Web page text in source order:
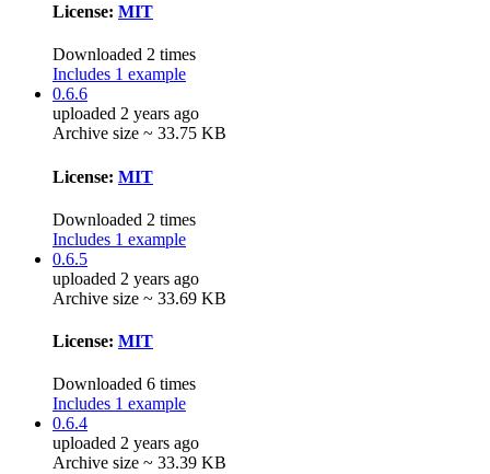
License: MIT
Downloaded 2 times
Includes 1 example
0.6.6
uploaded 2 years ago
Archive size ~ 33.75 KB
License: MIT
Downloaded 2 times
Includes 1 example
0.6.5
uploaded 2 years ago
Archive size ~ 33.69 KB
License: MIT
Downloaded 6 times
Includes 1 example
0.6.4
uploaded 2 years ago
Archive size ~ 33.39 KB